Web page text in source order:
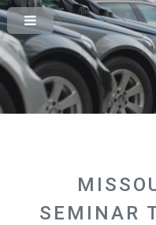
SEMINAR